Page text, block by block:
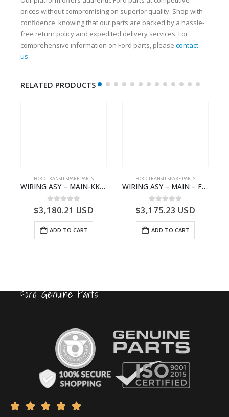
prices without compromising on superior quality. Shop with
confidence, knowing that our parts are backed by a hassle-
free return policy and expedited delivery services. For
comprehensive information on Ford parts, please contact
us.
RELATED PRODUCTS
FORD TRANSIT SPARE PARTS
WIRING ASY – MAIN-KK3T14401CBBC-2396235- FORD -TRANSIT V363E MCA–KK3T14401CBBB
0 out of 5
$3,180.21 USD
ADD TO CART
FORD TRANSIT SPARE PARTS
WIRING ASY – MAIN – FORD TRANSIT V363E MCA – KK3V14401SATC – 2391198 – KK3V-14401-SATC
0 out of 5
$3,175.23 USD
ADD TO CART
Ford Genuine Parts
    